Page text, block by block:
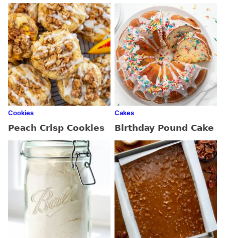
Cookies
Peach Crisp Cookies
Cakes
Birthday Pound Cake